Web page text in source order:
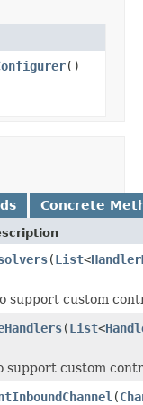
()
Concrete
(List<
support custom
(List<
support custom
(